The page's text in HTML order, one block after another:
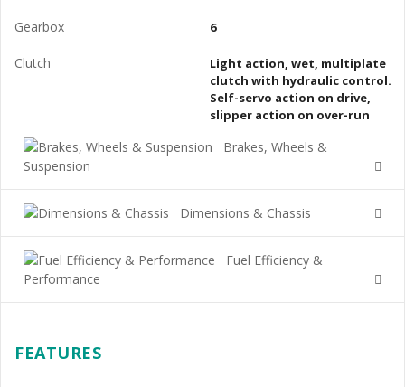
Gearbox 6
Clutch
Light action, wet, multiplate
clutch with hydraulic control.
Self-servo action on drive,
slipper action on over-run
Brakes, Wheels &
Suspension
Dimensions & Chassis
Fuel Efficiency &
Performance
FEATURES